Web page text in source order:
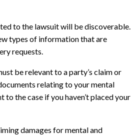
to the lawsuit will be discoverable.
types of information that are
requests.
be relevant to a party’s claim or
relating to your mental
to the case if you haven’t placed your
damages for mental and